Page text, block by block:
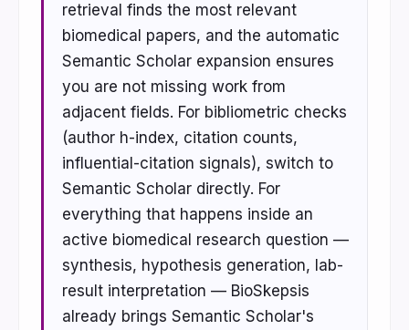
retrieval finds the most relevant
biomedical papers, and the automatic
Semantic Scholar expansion ensures
you are not missing work from
adjacent fields. For bibliometric checks
(author h-index, citation counts,
influential-citation signals), switch to
Semantic Scholar directly. For
everything that happens inside an
active biomedical research question —
synthesis, hypothesis generation, lab-
result interpretation — BioSkepsis
already brings Semantic Scholar's